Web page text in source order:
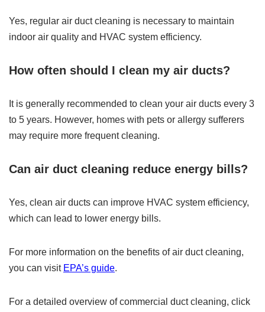
Yes, regular air duct cleaning is necessary to maintain
indoor air quality and HVAC system efficiency.
How often should I clean my air ducts?
It is generally recommended to clean your air ducts every 3
to 5 years. However, homes with pets or allergy sufferers
may require more frequent cleaning.
Can air duct cleaning reduce energy bills?
Yes, clean air ducts can improve HVAC system efficiency,
which can lead to lower energy bills.
For more information on the benefits of air duct cleaning,
you can visit EPA’s guide.
For a detailed overview of commercial duct cleaning, click